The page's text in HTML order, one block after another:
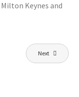
Keynes and
Next